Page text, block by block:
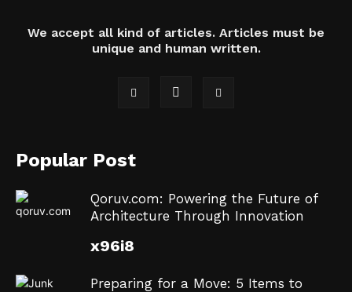
We accept all kind of articles. Articles must be
unique and human written.
Popular Post
Qoruv.com: Powering the Future of
Architecture Through Innovation
x96i8
Preparing for a Move: 5 Items to